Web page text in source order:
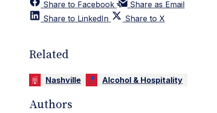
Share to Facebook
Share as Email
Share to LinkedIn
Share to X
Related
Nashville Alcohol & Hospitality
Authors